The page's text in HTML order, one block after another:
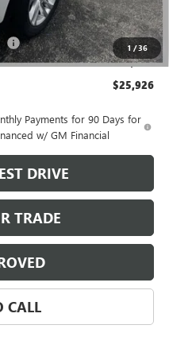
1 /36
+$280
+$34
-$750
$25,926
Payments for 90 Days for
w/ GM Financial
DRIVE
TRADE
CALL